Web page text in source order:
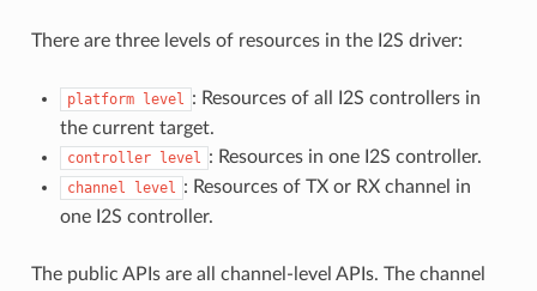
There are three levels of resources in the I2S driver:
platform level : Resources of all I2S controllers in
the current target.
controller level : Resources in one I2S controller.
channel level : Resources of TX or RX channel in
one I2S controller.
The public APIs are all channel-level APIs. The channel